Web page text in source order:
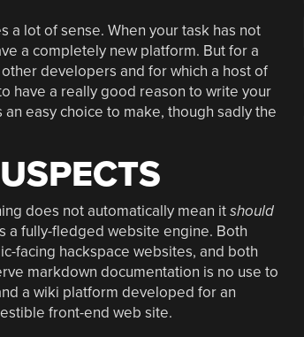
a lot of sense. When your task has not
a completely new platform. But for a
developers and for which a host of
have a really good reason to write your
easy choice to make, though sadly the
does not automatically mean itshould
a fully-fledged website engine. Both
facing hackspace websites, and both
markdown documentation is no use to
a wiki platform developed for an
front-end web site.